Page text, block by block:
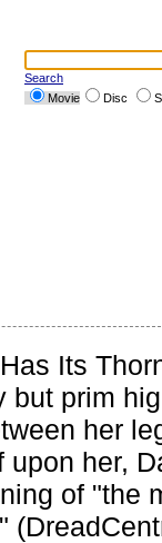
Search
Movie
Disc
Its
but prim
her
her,
of "the